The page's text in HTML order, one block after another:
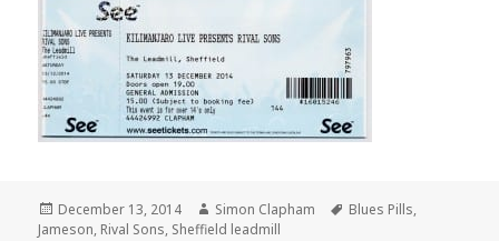
Posted
on
December 13, 2014 Author
Simon Clapham Tags
Blues Pills,
Jameson, Rival Sons, Sheffield leadmill